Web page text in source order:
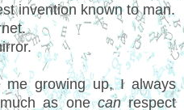
invention known to man.
growing up, I always
much as onecanrespect